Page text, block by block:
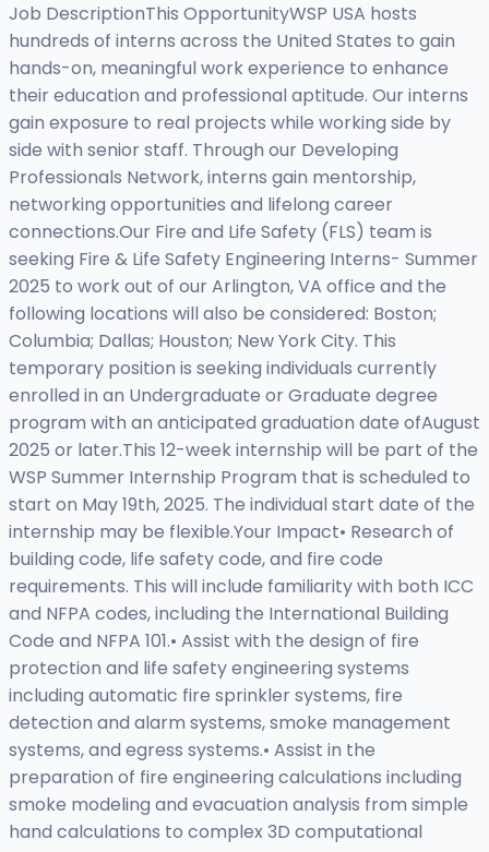
Job DescriptionThis OpportunityWSP USA hosts
hundreds of interns across the United States to gain
hands-on, meaningful work experience to enhance
their education and professional aptitude. Our interns
gain exposure to real projects while working side by
side with senior staff. Through our Developing
Professionals Network, interns gain mentorship,
networking opportunities and lifelong career
connections.Our Fire and Life Safety (FLS) team is
seeking Fire & Life Safety Engineering Interns- Summer
2025 to work out of our Arlington, VA office and the
following locations will also be considered: Boston;
Columbia; Dallas; Houston; New York City. This
temporary position is seeking individuals currently
enrolled in an Undergraduate or Graduate degree
program with an anticipated graduation date ofAugust
2025 or later.This 12-week internship will be part of the
WSP Summer Internship Program that is scheduled to
start on May 19th, 2025. The individual start date of the
internship may be flexible.Your Impact• Research of
building code, life safety code, and fire code
requirements. This will include familiarity with both ICC
and NFPA codes, including the International Building
Code and NFPA 101.• Assist with the design of fire
protection and life safety engineering systems
including automatic fire sprinkler systems, fire
detection and alarm systems, smoke management
systems, and egress systems.• Assist in the
preparation of fire engineering calculations including
smoke modeling and evacuation analysis from simple
hand calculations to complex 3D computational